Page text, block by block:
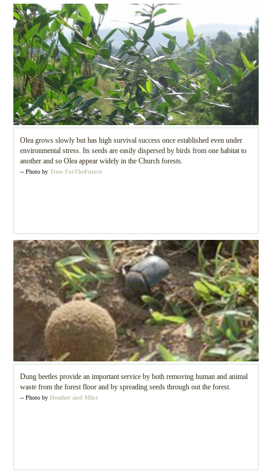
Olea grows slowly but has high survival success once established even under
environmental stress. Its seeds are easily dispersed by birds from one habitat to
another and so Olea appear widely in the Church forests.
-- Photo byTrees ForTheFuture
Dung beetles provide an important service by both removing human and animal
waste from the forest floor and by spreading seeds through out the forest.
-- Photo byHeather and Mike